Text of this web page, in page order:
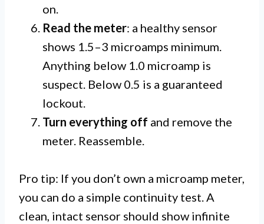
on.
Read the meter: a healthy sensor
shows 1.5–3 microamps minimum.
Anything below 1.0 microamp is
suspect. Below 0.5 is a guaranteed
lockout.
Turn everything off and remove the
meter. Reassemble.
Pro tip: If you don’t own a microamp meter,
you can do a simple continuity test. A
clean, intact sensor should show infinite